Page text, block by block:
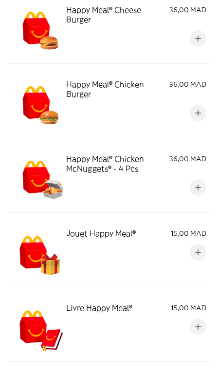
Happy Meal® Cheese
Burger
36,00 MAD
Happy Meal® Chicken
Burger
36,00 MAD
Happy Meal® Chicken
McNuggets® - 4 Pcs
36,00 MAD
Jouet Happy Meal® 15,00 MAD
Livre Happy Meal® 15,00 MAD